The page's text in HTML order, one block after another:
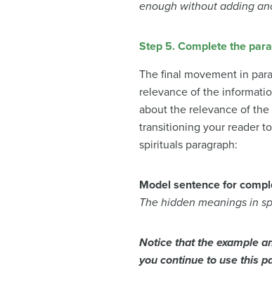
enough without adding
Step 5. Complete the
The final movement in
relevance of the
about the relevance of
transitioning your reader
spirituals paragraph:
Model sentence for
The hidden meanings in
Notice that the example
you continue to use this